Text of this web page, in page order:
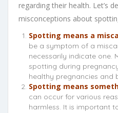
regarding their health. Let’s
misconceptions about
Spotting means a
be a symptom of a
necessarily indicate one.
spotting during
healthy pregnancies and
Spotting means
can occur for various
harmless. It is important